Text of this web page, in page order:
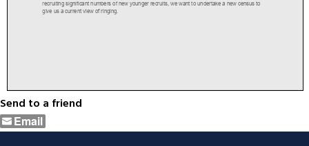
Send to a friend
Email